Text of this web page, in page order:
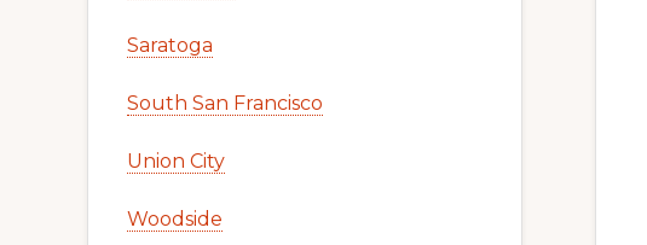
Saratoga
South San Francisco
Union City
Woodside